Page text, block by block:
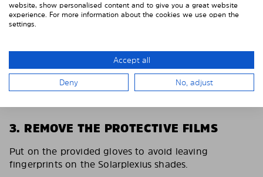
3. REMOVE THE PROTECTIVE FILMS
Put on the provided gloves to avoid leaving
fingerprints on the Solarplexius shades.
website, show personalised content and to give you a great website
experience. For more information about the cookies we use open the
settings.
Accept all
Deny No, adjust